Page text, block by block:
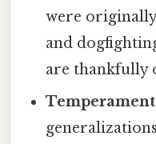
were
and
are thankfully